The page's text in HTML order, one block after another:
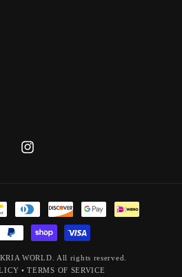
Instagram
KRIA WORLD . All rights reserved.
•TERMS OF SERVICE